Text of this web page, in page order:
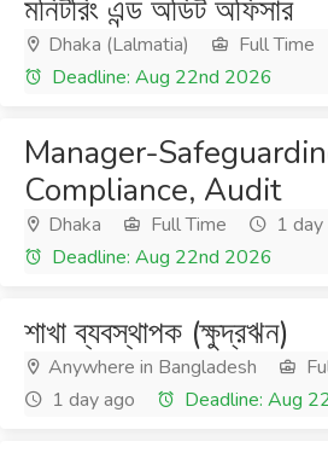
মনিটরিং এন্ড অডিট অফিসার
Dhaka (Lalmatia) Full Time
Deadline: Aug 22nd 2026
Manager-
Compliance, Audit
Dhaka Full Time
1 day
Deadline: Aug 22nd 2026
শাখা ব্যবস্থাপক (ক্ষুদ্রঋন)
Anywhere in Bangladesh
1 day ago
Deadline: Aug